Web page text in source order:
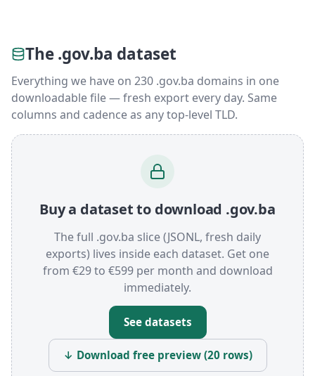
The .gov.ba dataset
Everything we have on 230 .gov.ba domains in one
downloadable file — fresh export every day. Same
columns and cadence as any top-level TLD.
Buy a dataset to download .gov.ba
The full .gov.ba slice (JSONL, fresh daily
exports) lives inside each dataset. Get one
from €29 to €599 per month and download
immediately.
See datasets
↓ Download free preview (20 rows)